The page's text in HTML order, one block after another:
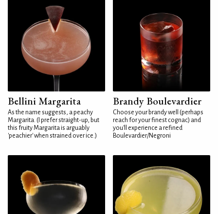
Bellini Margarita
As the name suggests, a peachy
Margarita. (I prefer straight-up, but
this fruity Margarita is arguably
'peachier' when strained over ice.)
Brandy Boulevardier
Choose your brandy well (perhaps
reach for your finest cognac) and
you'll experience a refined
Boulevardier/Negroni